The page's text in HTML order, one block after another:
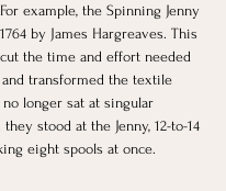
example, the Spinning Jenny
by James Hargreaves. This
the time and effort needed
transformed the textile
no longer sat at singular
stood at the Jenny, 12-to-14
eight spools at once.